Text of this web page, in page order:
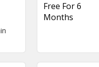
Free For 6
Months